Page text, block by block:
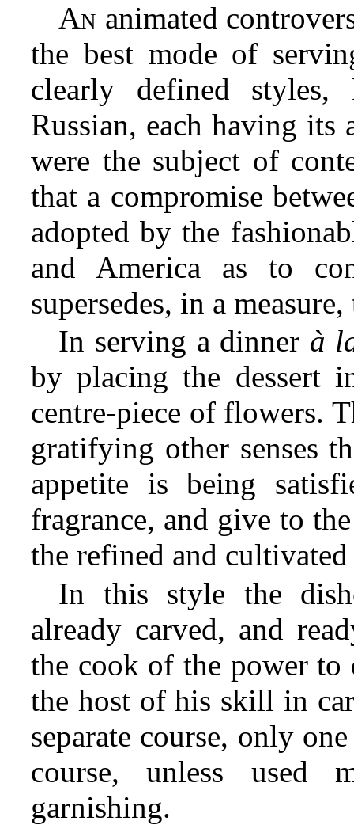
An animated
the best mode of
clearly defined
Russian, each having its
were the subject of
that a compromise
adopted by the
and America as to
supersedes, in a
In serving a dinner à
by placing the dessert
centre-piece of flowers.
gratifying other senses
appetite is being
fragrance, and give to
the refined and cultivated
In this style the
already carved, and
the cook of the power to
the host of his skill in
separate course, only
course, unless used
garnishing.